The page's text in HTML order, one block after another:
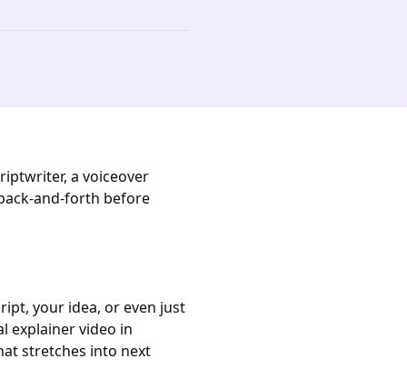
a voiceover
and-forth before
your idea, or even just
explainer video in
stretches into next